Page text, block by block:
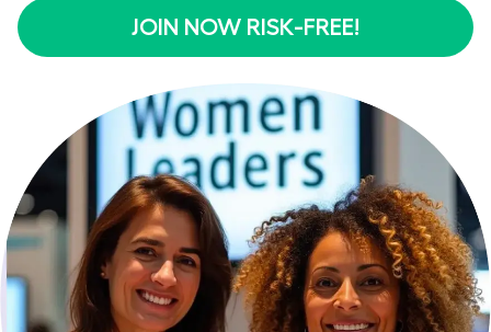
JOIN NOW RISK-FREE!